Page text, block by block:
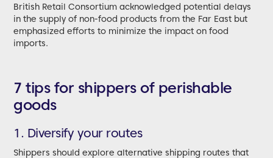
British Retail Consortium acknowledged potential delays
in the supply of non-food products from the Far East but
emphasized efforts to minimize the impact on food
imports.
7 tips for shippers of perishable
goods
1. Diversify your routes
Shippers should explore alternative shipping routes that